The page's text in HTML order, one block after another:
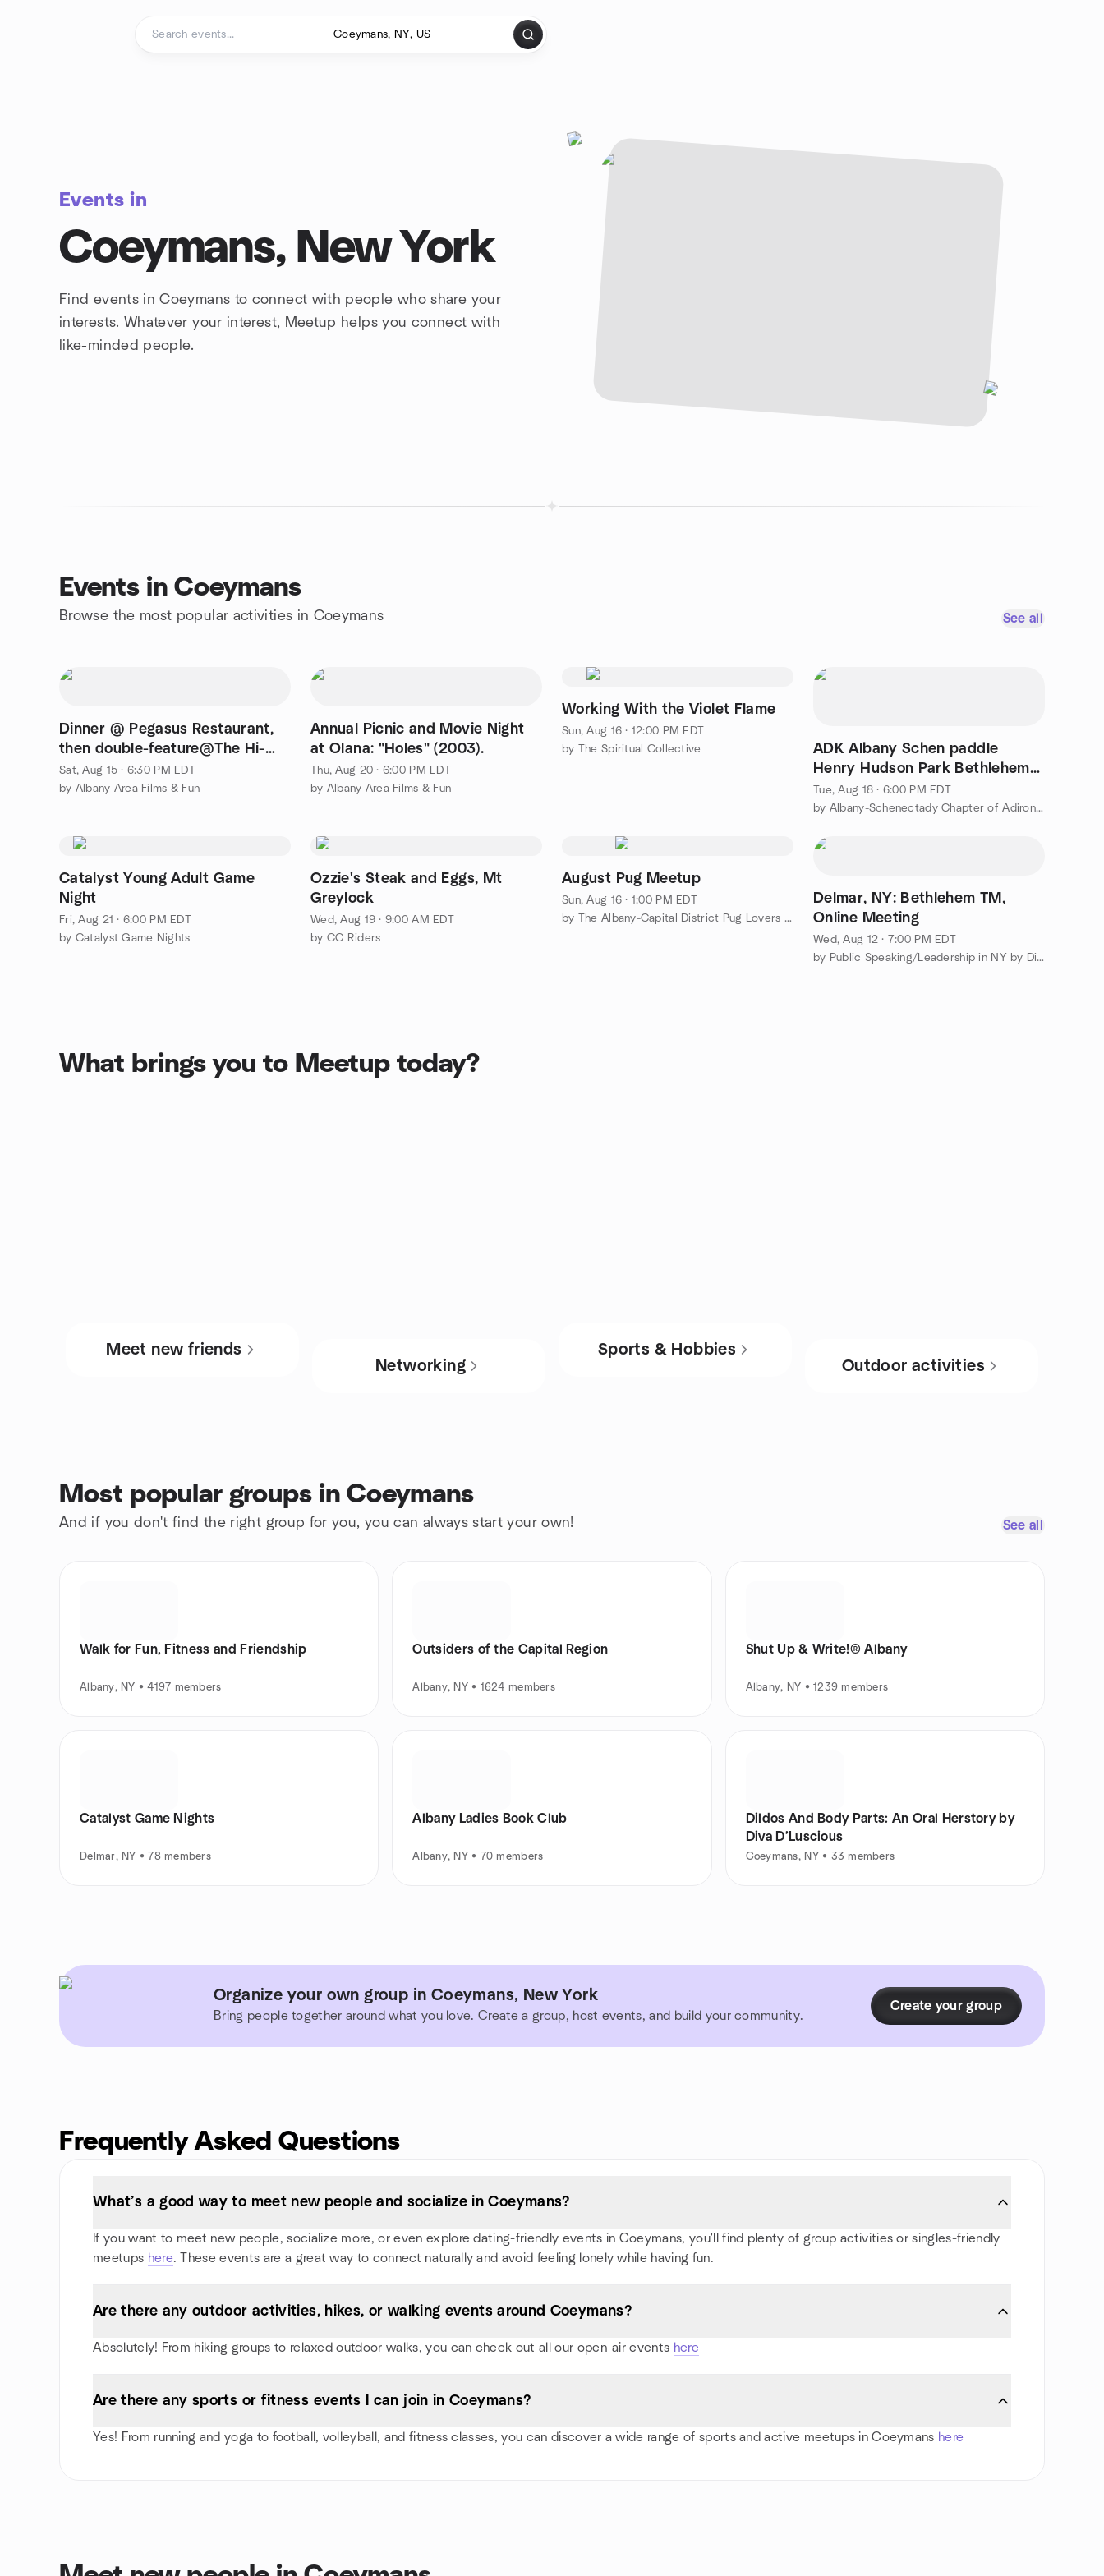
Events in
Coeymans, New York
Find events in Coeymans to connect with people who share your
interests. Whatever your interest, Meetup helps you connect with
like-minded people.
Events in Coeymans
Browse the most popular activities in Coeymans See all
Dinner @ Pegasus Restaurant,
then double-feature@The Hi-
Way Drive-in.
Sat, Aug 15 · 6:30 PM EDT
by Albany Area Films & Fun
Annual Picnic and Movie Night
at Olana: "Holes" (2003).
Thu, Aug 20 · 6:00 PM EDT
by Albany Area Films & Fun
Working With the Violet Flame
Sun, Aug 16 · 12:00 PM EDT
by The Spiritual Collective
ADK Albany Schen paddle
Henry Hudson Park Bethlehem
Hudson River (tidal)
Tue, Aug 18 · 6:00 PM EDT
by Albany-Schenectady Chapter of Adirondack Mountain Club
Catalyst Young Adult Game
Night
Fri, Aug 21 · 6:00 PM EDT
by Catalyst Game Nights
Ozzie's Steak and Eggs, Mt
Greylock
Wed, Aug 19 · 9:00 AM EDT
by CC Riders
August Pug Meetup
Sun, Aug 16 · 1:00 PM EDT
by The Albany-Capital District Pug Lovers Meetup Group
Delmar, NY: Bethlehem TM,
Online Meeting
Wed, Aug 12 · 7:00 PM EDT
by Public Speaking/Leadership in NY by District 53 Toastmasters
What brings you to Meetup today?
Meet new friends
Networking
Sports & Hobbies
Outdoor activities
Most popular groups in Coeymans
And if you don't find the right group for you, you can always start your own! See all
Walk for Fun, Fitness and Friendship
Albany, NY • 4197 members
Outsiders of the Capital Region
Albany, NY • 1624 members
Shut Up & Write!® Albany
Albany, NY • 1239 members
Catalyst Game Nights
Delmar, NY • 78 members
Albany Ladies Book Club
Albany, NY • 70 members
Dildos And Body Parts: An Oral Herstory by
Diva D’Luscious
Coeymans, NY • 33 members
Organize your own group in Coeymans, New York
Bring people together around what you love. Create a group, host events, and build your community.
Create your group
Frequently Asked Questions
What’s a good way to meet new people and socialize in Coeymans?
If you want to meet new people, socialize more, or even explore dating-friendly events in Coeymans, you'll find plenty of group activities or singles-friendly
meetups here. These events are a great way to connect naturally and avoid feeling lonely while having fun.
Are there any outdoor activities, hikes, or walking events around Coeymans?
Absolutely! From hiking groups to relaxed outdoor walks, you can check out all our open-air events here
Are there any sports or fitness events I can join in Coeymans?
Yes! From running and yoga to football, volleyball, and fitness classes, you can discover a wide range of sports and active meetups in Coeymans here